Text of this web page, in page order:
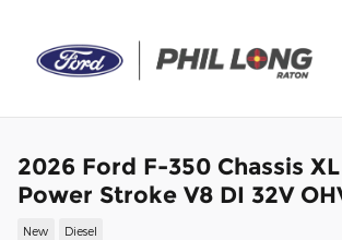
2026 Ford F-350 Chassis
Power Stroke V8 DI 32V
New Diesel